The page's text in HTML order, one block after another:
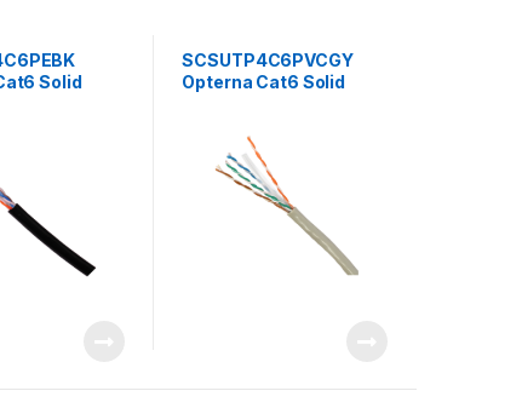
Solid
Black
SCSUTP4C6PVCGY
Opterna Cat6 Solid